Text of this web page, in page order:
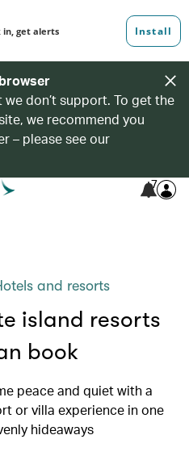
we don’t support. To get the
we recommend you
– please see our
7
and resorts
island resorts
book
peace and quiet with a
or villa experience in one
hideaways